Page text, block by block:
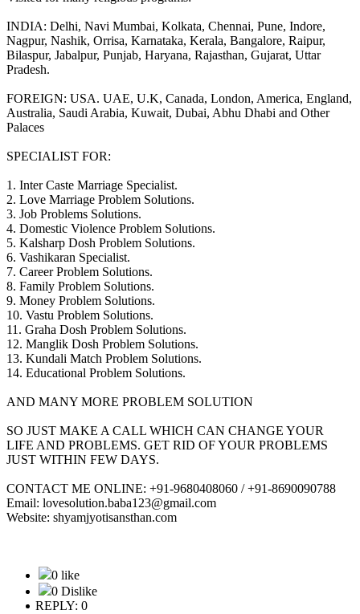
INDIA: Delhi, Navi Mumbai, Kolkata, Chennai, Pune, Indore,
Nagpur, Nashik, Orrisa, Karnataka, Kerala, Bangalore, Raipur,
Bilaspur, Jabalpur, Punjab, Haryana, Rajasthan, Gujarat, Uttar
Pradesh.
FOREIGN: USA. UAE, U.K, Canada, London, America, England,
Australia, Saudi Arabia, Kuwait, Dubai, Abhu Dhabi and Other
Palaces
SPECIALIST FOR:
1. Inter Caste Marriage Specialist.
2. Love Marriage Problem Solutions.
3. Job Problems Solutions.
4. Domestic Violence Problem Solutions.
5. Kalsharp Dosh Problem Solutions.
6. Vashikaran Specialist.
7. Career Problem Solutions.
8. Family Problem Solutions.
9. Money Problem Solutions.
10. Vastu Problem Solutions.
11. Graha Dosh Problem Solutions.
12. Manglik Dosh Problem Solutions.
13. Kundali Match Problem Solutions.
14. Educational Problem Solutions.
AND MANY MORE PROBLEM SOLUTION
SO JUST MAKE A CALL WHICH CAN CHANGE YOUR
LIFE AND PROBLEMS. GET RID OF YOUR PROBLEMS
JUST WITHIN FEW DAYS.
CONTACT ME ONLINE: +91-9680408060 / +91-8690090788
Email: lovesolution.baba123@gmail.com
Website: shyamjyotisansthan.com
0 like
0 Dislike
REPLY: 0